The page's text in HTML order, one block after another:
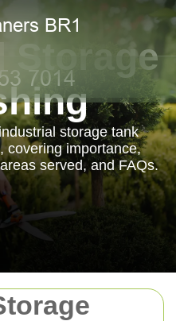
Storage
storage tank
covering importance,
served, and FAQs.